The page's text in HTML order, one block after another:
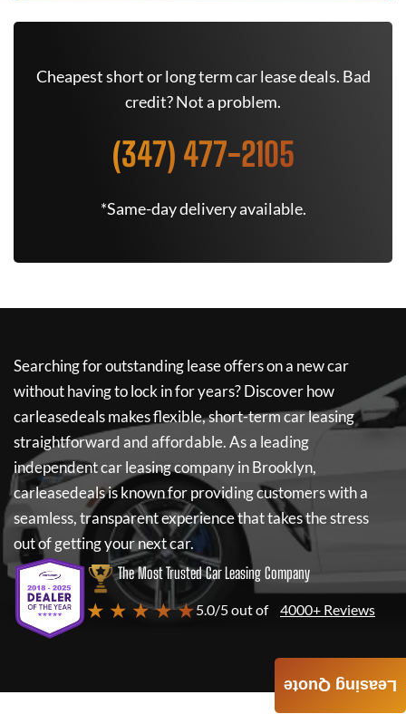
Cheapest short or long term car lease deals. Bad
credit? Not a problem.
(347) 477-2105
*Same-day delivery available.
Searching for outstanding lease offers on a new car
without having to lock in for years? Discover how
carleasedealsmakes flexible, short-term car leasing
straightforward and affordable. As a leading
independent car leasing company in Brooklyn,
carleasedealsis known for providing customers with a
seamless, transparent experience that takes the stress
out of getting your next car.
The Most Trusted Car Leasing Company
★ ★ ★ ★ ★5.0/5 out of 4000+ Reviews
Leasing Quote